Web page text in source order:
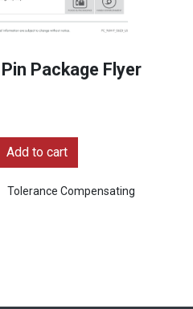
Package Flyer
Add to cart
Tolerance Compensating